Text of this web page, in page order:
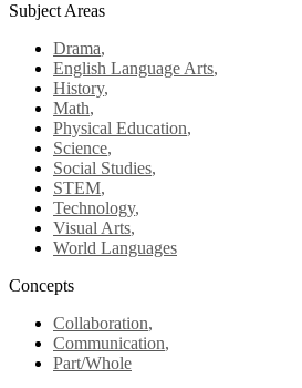
Subject Areas
Drama,
English Language Arts,
History,
Math,
Physical Education,
Science,
Social Studies,
STEM,
Technology,
Visual Arts,
World Languages
Concepts
Collaboration,
Communication,
Part/Whole